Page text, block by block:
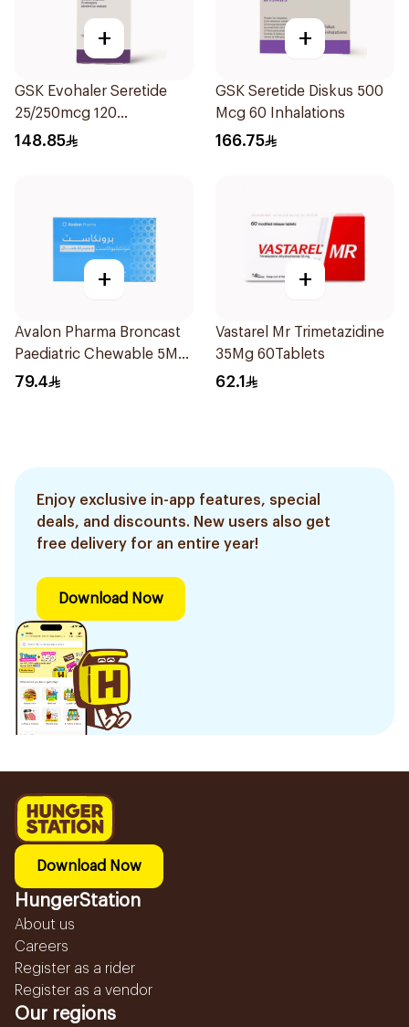
+
GSK Evohaler Seretide
25/250mcg 120
Actuations 1Piece
148.85
+
GSK Seretide Diskus 500
Mcg 60 Inhalations
166.75
+
Avalon Pharma Broncast
Paediatric Chewable 5Mg
28Tablets
79.4
+
Vastarel Mr Trimetazidine
35Mg 60Tablets
62.1
Enjoy exclusive in-app features, special
deals, and discounts. New users also get
free delivery for an entire year!
Download Now
Download Now
HungerStation
About us
Careers
Register as a rider
Register as a vendor
Our regions